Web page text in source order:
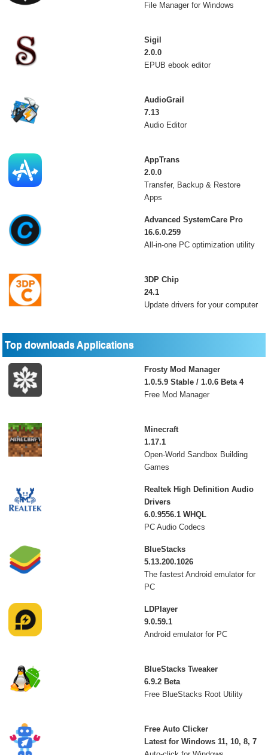
File Manager for Windows
Sigil
2.0.0
EPUB ebook editor
AudioGrail
7.13
Audio Editor
AppTrans
2.0.0
Transfer, Backup & Restore
Apps
Advanced SystemCare Pro
16.6.0.259
All-in-one PC optimization utility
3DP Chip
24.1
Update drivers for your computer
Top downloads Applications
Frosty Mod Manager
1.0.5.9 Stable / 1.0.6 Beta 4
Free Mod Manager
Minecraft
1.17.1
Open-World Sandbox Building
Games
Realtek High Definition Audio
Drivers
6.0.9556.1 WHQL
PC Audio Codecs
BlueStacks
5.13.200.1026
The fastest Android emulator for
PC
LDPlayer
9.0.59.1
Android emulator for PC
BlueStacks Tweaker
6.9.2 Beta
Free BlueStacks Root Utility
Free Auto Clicker
Latest for Windows 11, 10, 8, 7